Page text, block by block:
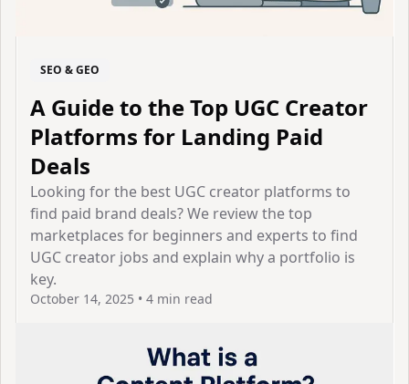
SEO & GEO
A Guide to the Top UGC Creator
Platforms for Landing Paid
Deals
Looking for the best UGC creator platforms to
find paid brand deals? We review the top
marketplaces for beginners and experts to find
UGC creator jobs and explain why a portfolio is
key.
October 14, 2025 • 4 min read